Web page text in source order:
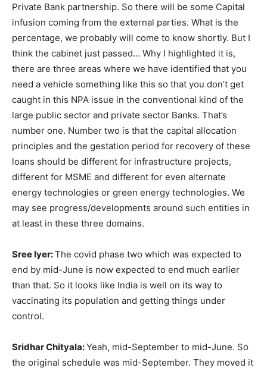
Private Bank partnership. So there will be some Capital
infusion coming from the external parties. What is the
percentage, we probably will come to know shortly. But I
think the cabinet just passed… Why I highlighted it is,
there are three areas where we have identified that you
need a vehicle something like this so that you don’t get
caught in this NPA issue in the conventional kind of the
large public sector and private sector Banks. That’s
number one. Number two is that the capital allocation
principles and the gestation period for recovery of these
loans should be different for infrastructure projects,
different for MSME and different for even alternate
energy technologies or green energy technologies. We
may see progress/developments around such entities in
at least in these three domains.
Sree Iyer:The covid phase two which was expected to
end by mid-June is now expected to end much earlier
than that. So it looks like India is well on its way to
vaccinating its population and getting things under
control.
Sridhar Chityala:Yeah, mid-September to mid-June. So
the original schedule was mid-September. They moved it